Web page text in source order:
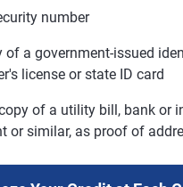
number
of a government-issued
license or state ID card
of a utility bill, bank or
or similar, as proof of